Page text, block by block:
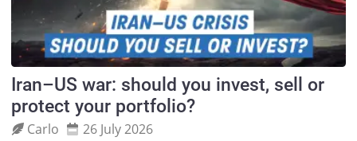
Iran–US war: should you invest, sell or
protect your portfolio?
Carlo
26 July 2026